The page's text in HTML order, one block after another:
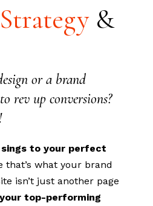
Strategy&
or a brand
rev up conversions?
sings to your perfect
that’s what your brand
isn’t just another page
your top-performing